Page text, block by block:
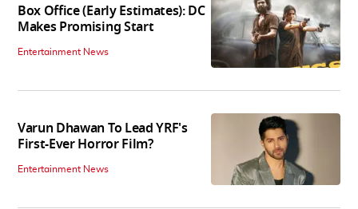
Box Office (Early Estimates): DC
Makes Promising Start
Entertainment News
Varun Dhawan To Lead YRF's
First-Ever Horror Film?
Entertainment News